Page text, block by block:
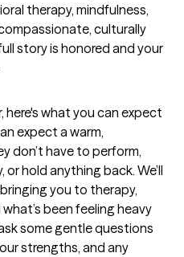
therapy, mindfulness,
culturally
story is honored and your
what you can expect
expect a warm,
don’t have to perform,
hold anything back. We’ll
you to therapy,
been feeling heavy
some gentle questions
strengths, and any